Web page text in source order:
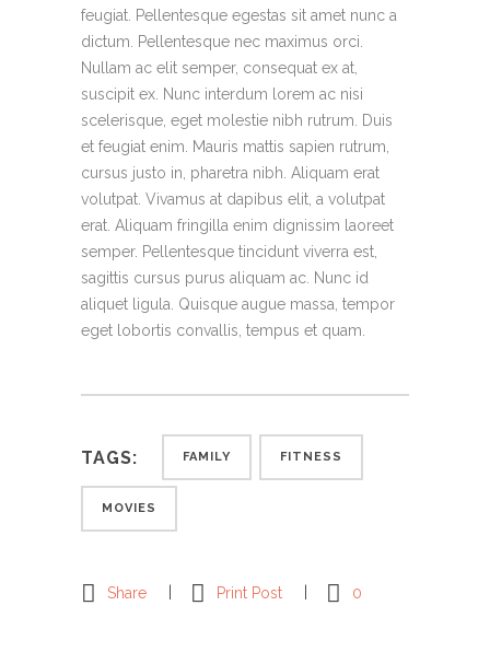
feugiat. Pellentesque egestas sit amet nunc a
dictum. Pellentesque nec maximus orci.
Nullam ac elit semper, consequat ex at,
suscipit ex. Nunc interdum lorem ac nisi
scelerisque, eget molestie nibh rutrum. Duis
et feugiat enim. Mauris mattis sapien rutrum,
cursus justo in, pharetra nibh. Aliquam erat
volutpat. Vivamus at dapibus elit, a volutpat
erat. Aliquam fringilla enim dignissim laoreet
semper. Pellentesque tincidunt viverra est,
sagittis cursus purus aliquam ac. Nunc id
aliquet ligula. Quisque augue massa, tempor
eget lobortis convallis, tempus et quam.
TAGS: FAMILY FITNESS
MOVIES
Share Print Post 0